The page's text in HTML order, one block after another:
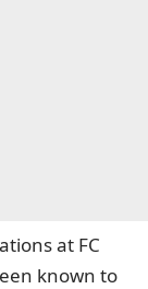
at FC
known to